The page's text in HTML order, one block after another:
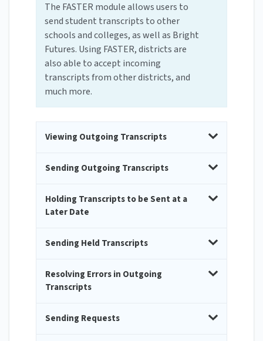
The FASTER module allows users to
send student transcripts to other
schools and colleges, as well as Bright
Futures. Using FASTER, districts are
also able to accept incoming
transcripts from other districts, and
much more.
Viewing Outgoing Transcripts
Sending Outgoing Transcripts
Holding Transcripts to be Sent at a
Later Date
Sending Held Transcripts
Resolving Errors in Outgoing
Transcripts
Sending Requests